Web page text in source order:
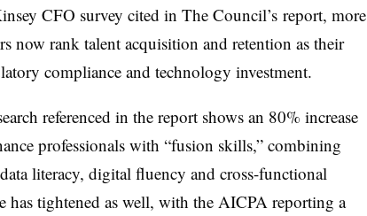
CFO survey cited in The Council’sreport, more
now rank talent acquisition and retention as their
compliance and technology investment.
referenced in the report shows an 80% increase
professionals with “fusion skills,” combining
literacy, digital fluency and cross-functional
has tightened as well, with the AICPA reporting a